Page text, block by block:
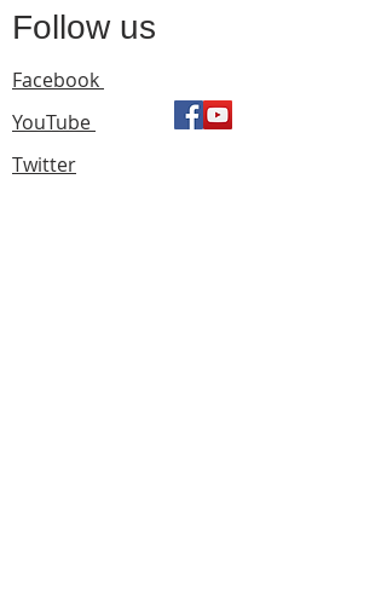
Follow us
Facebook
YouTube
Twitter